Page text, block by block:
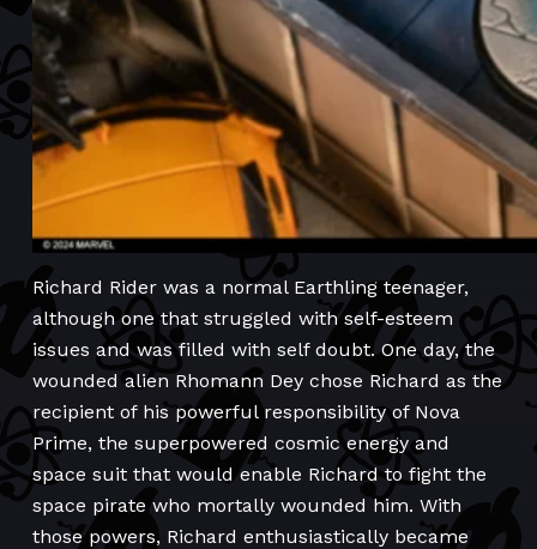
Richard Rider was a normal Earthling teenager,
although one that struggled with self-esteem
issues and was filled with self doubt. One day, the
wounded alien Rhomann Dey chose Richard as the
recipient of his powerful responsibility of Nova
Prime, the superpowered cosmic energy and
space suit that would enable Richard to fight the
space pirate who mortally wounded him. With
those powers, Richard enthusiastically became